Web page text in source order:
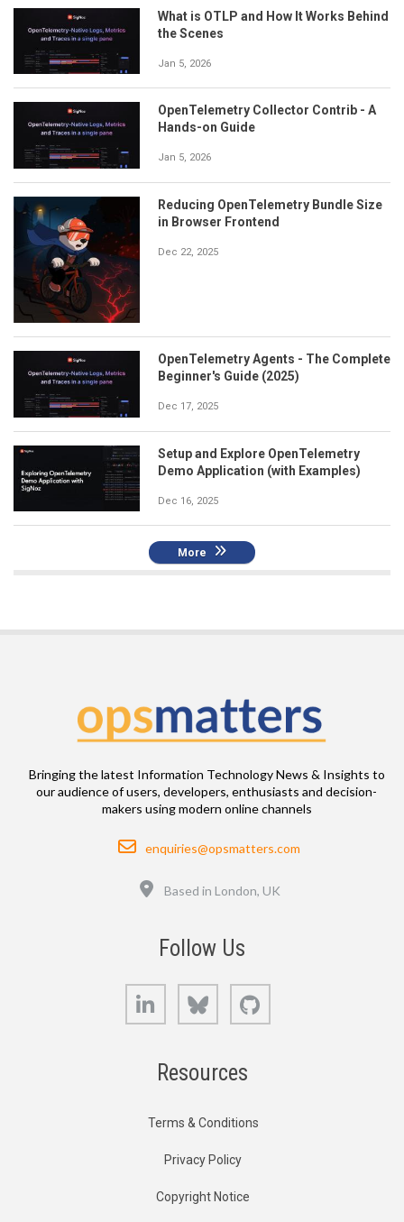
What is OTLP and How It Works Behind
the Scenes
Jan 5, 2026
OpenTelemetry Collector Contrib - A
Hands-on Guide
Jan 5, 2026
Reducing OpenTelemetry Bundle Size
in Browser Frontend
Dec 22, 2025
OpenTelemetry Agents - The Complete
Beginner's Guide (2025)
Dec 17, 2025
Setup and Explore OpenTelemetry
Demo Application (with Examples)
Dec 16, 2025
More
Bringing the latest Information Technology News & Insights to
our audience of users, developers, enthusiasts and decision-
makers using modern online channels
Email
enquiries@opsmatters.com
Based in London, UK
Follow Us
LinkedIn Bluesky
Resources
Terms & Conditions
Privacy Policy
Copyright Notice